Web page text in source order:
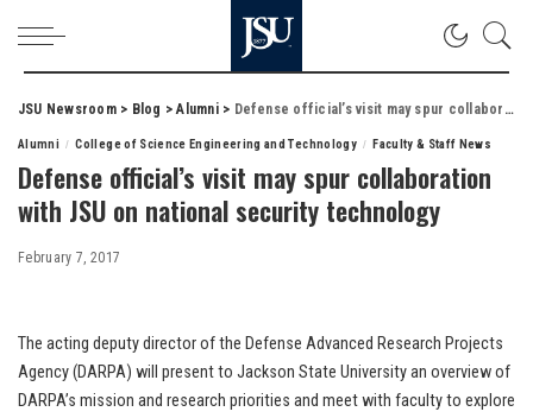
JSU Newsroom> Blog >Alumni> Defense official’s visit may spur collaboration with JSU on national security technology
Alumni College of Science Engineering and Technology Faculty & Staff News
Defense official’s visit may spur collaboration
with JSU on national security technology
February 7, 2017
The acting deputy director of the Defense Advanced Research Projects
Agency (DARPA) will present to Jackson State University an overview of
DARPA’s mission and research priorities and meet with faculty to explore